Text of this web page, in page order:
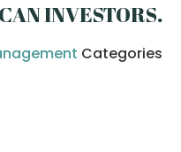
INVESTORS.
Categories